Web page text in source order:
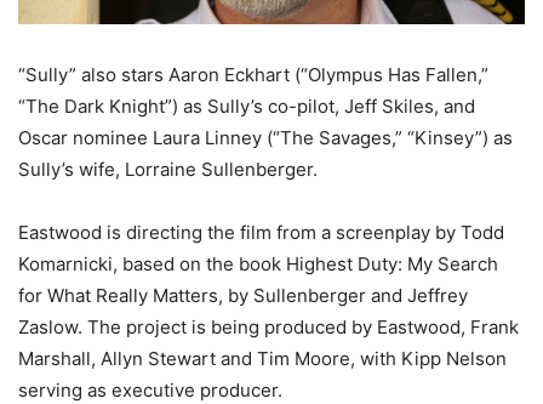
“Sully” also stars Aaron Eckhart (“Olympus Has Fallen,”
“The Dark Knight”) as Sully’s co-pilot, Jeff Skiles, and
Oscar nominee Laura Linney (“The Savages,” “Kinsey”) as
Sully’s wife, Lorraine Sullenberger.
Eastwood is directing the film from a screenplay by Todd
Komarnicki, based on the book Highest Duty: My Search
for What Really Matters, by Sullenberger and Jeffrey
Zaslow. The project is being produced by Eastwood, Frank
Marshall, Allyn Stewart and Tim Moore, with Kipp Nelson
serving as executive producer.